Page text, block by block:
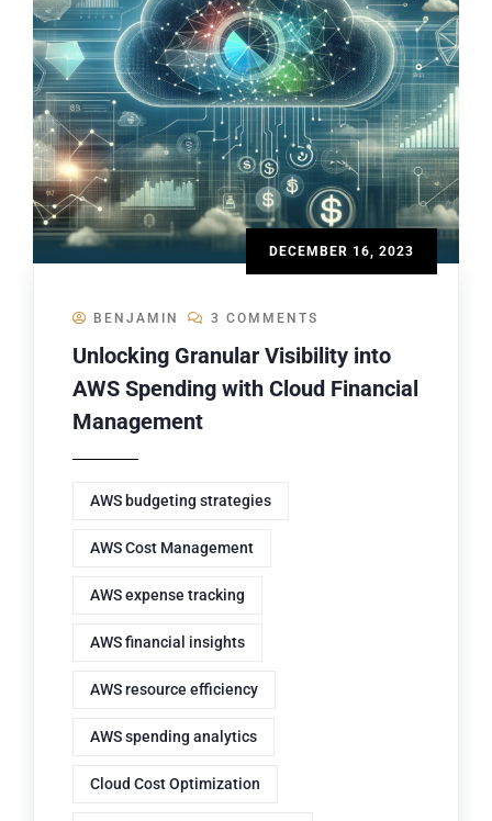
DECEMBER 16, 2023
BENJAMIN 3 COMMENTS
Unlocking Granular Visibility into
AWS Spending with Cloud Financial
Management
AWS budgeting strategies
AWS Cost Management
AWS expense tracking
AWS financial insights
AWS resource efficiency
AWS spending analytics
Cloud Cost Optimization